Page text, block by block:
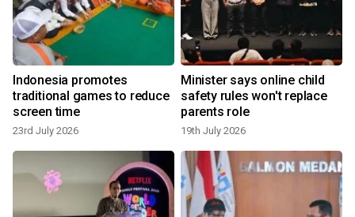
Indonesia promotes
traditional games to reduce
screen time
23rd July 2026
Minister says online child
safety rules won't replace
parents role
19th July 2026